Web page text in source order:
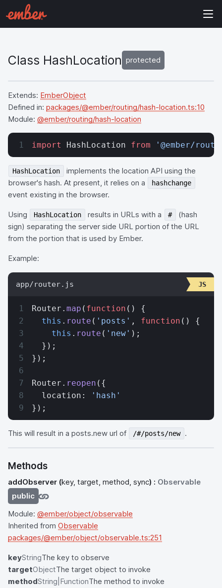
Class HashLocation protected
Extends: EmberObject
Defined in: packages/@ember/routing/hash-location.ts:10
Module: @ember/routing/hash-location
import HashLocation from '@ember/
HashLocation
implements the location API using the
browser's hash. At present, it relies on a
hashchange
event existing in the browser.
Using HashLocation results in URLs with a #
(hash
sign) separating the server side URL portion of the URL
from the portion that is used by Ember.
Example:
app/router.js
Router. map ( function () {
  this
. route ( 'posts' , function () {
    this
. route ( 'new' );
  });
});
Router. reopen ({
  location:
'hash'
});
This will result in a posts.new url of /#/posts/new .
Methods
addObserver (key, target, method, sync) : Observable
public
Module: @ember/object/observable
Inherited from Observable
packages/@ember/object/observable.ts:251
keyStringThe key to observe
targetObjectThe target object to invoke
methodString|FunctionThe method to invoke